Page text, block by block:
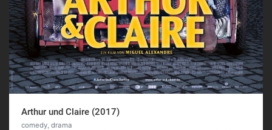
Arthur und Claire (2017)
comedy, drama